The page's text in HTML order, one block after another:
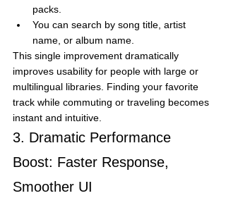
packs.
You can search by song title, artist
name, or album name.
This single improvement dramatically
improves usability for people with large or
multilingual libraries. Finding your favorite
track while commuting or traveling becomes
instant and intuitive.
3. Dramatic Performance
Boost: Faster Response,
Smoother UI